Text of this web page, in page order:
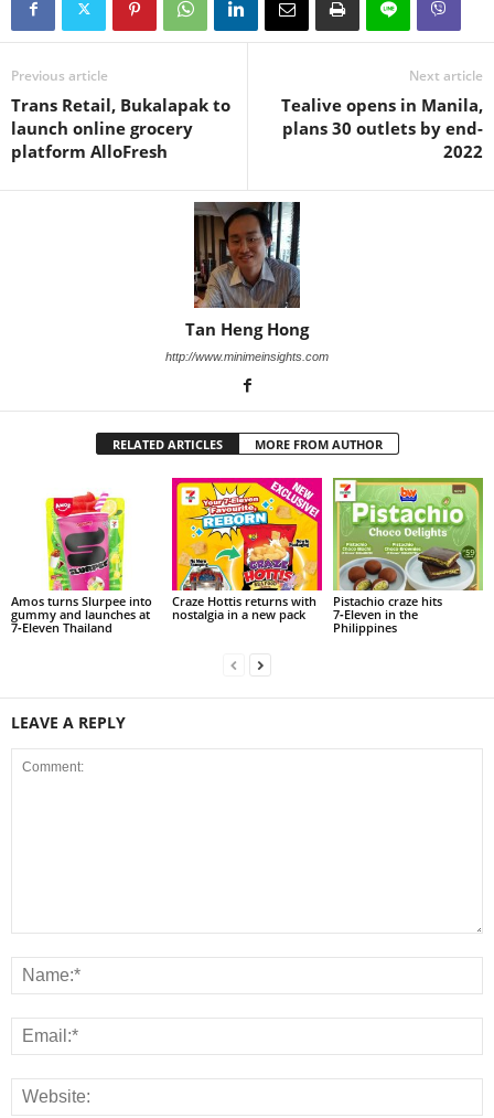
Previous article
Trans Retail, Bukalapak to
launch online grocery
platform AlloFresh
Next article
Tealive opens in Manila,
plans 30 outlets by end-
2022
Tan Heng Hong
http://www.minimeinsights.com
RELATED ARTICLES MORE FROM AUTHOR
Amos turns Slurpee into
gummy and launches at
7‑Eleven Thailand
Craze Hottis returns with
nostalgia in a new pack
Pistachio craze hits
7‑Eleven in the
Philippines
LEAVE A REPLY